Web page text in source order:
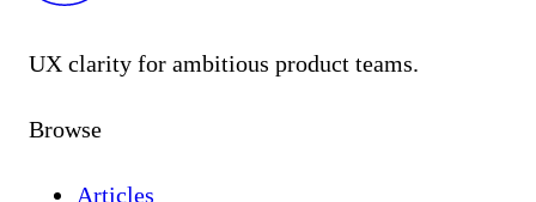
UX clarity for ambitious product teams.
Browse
Articles